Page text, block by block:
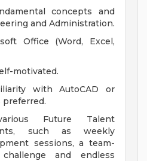
concepts and
and Administration.
Office (Word, Excel,
motivated.
with AutoCAD or
preferred.
Future Talent
such as weekly
sessions, a team-
and endless